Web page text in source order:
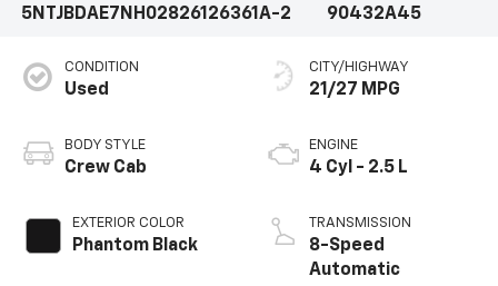
5NTJBDAE7NH028261 26361A-2
90432A45
CONDITION
Used
BODY STYLE
Crew Cab
EXTERIOR COLOR
Phantom Black
CITY/HIGHWAY
21/27 MPG
ENGINE
4 Cyl - 2.5 L
TRANSMISSION
8-Speed
Automatic